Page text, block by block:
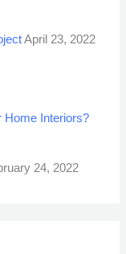
April 23, 2022
Home Interiors?
24, 2022